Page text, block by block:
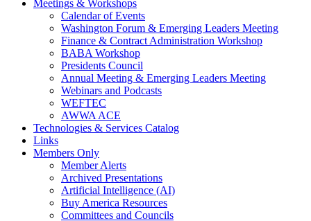
Meetings & Workshops
Calendar of Events
Washington Forum & Emerging Leaders Meeting
Finance & Contract Administration Workshop
BABA Workshop
Presidents Council
Annual Meeting & Emerging Leaders Meeting
Webinars and Podcasts
WEFTEC
AWWA ACE
Technologies & Services Catalog
Links
Members Only
Member Alerts
Archived Presentations
Artificial Intelligence (AI)
Buy America Resources
Committees and Councils